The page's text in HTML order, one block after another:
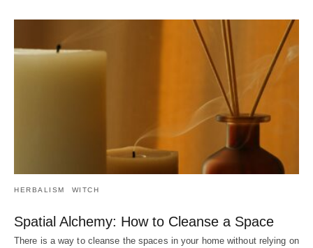
HERBALISM WITCH
Spatial Alchemy: How to Cleanse a Space
There is a way to cleanse the spaces in your home without relying on